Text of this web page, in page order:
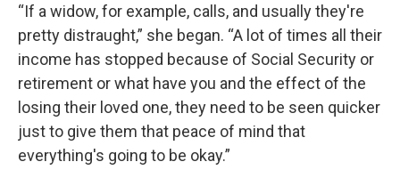
“If a widow, for example, calls, and usually they're
pretty distraught,” she began. “A lot of times all their
income has stopped because of Social Security or
retirement or what have you and the effect of the
losing their loved one, they need to be seen quicker
just to give them that peace of mind that
everything's going to be okay.”